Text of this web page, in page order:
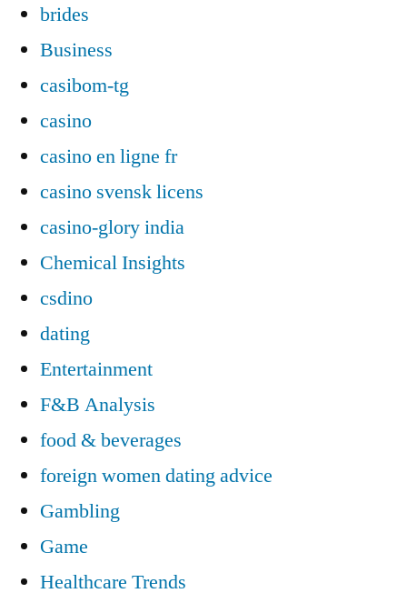
brides
Business
casibom-tg
casino
casino en ligne fr
casino svensk licens
casino-glory india
Chemical Insights
csdino
dating
Entertainment
F&B Analysis
food & beverages
foreign women dating advice
Gambling
Game
Healthcare Trends